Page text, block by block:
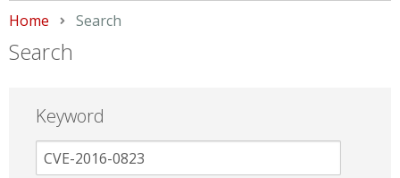
Home Current:
Search
Search
Keyword